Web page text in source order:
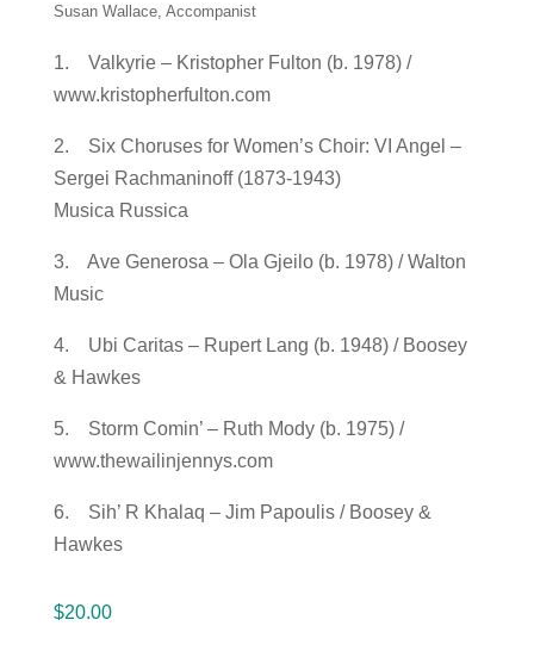
Susan Wallace, Accompanist
1. Valkyrie – Kristopher Fulton (b. 1978) /
www.kristopherfulton.com
2. Six Choruses for Women’s Choir: VI Angel –
Sergei Rachmaninoff (1873-1943)
Musica Russica
3. Ave Generosa – Ola Gjeilo (b. 1978) / Walton
Music
4. Ubi Caritas – Rupert Lang (b. 1948) / Boosey
& Hawkes
5. Storm Comin’ – Ruth Mody (b. 1975) /
www.thewailinjennys.com
6. Sih’ R Khalaq – Jim Papoulis / Boosey &
Hawkes
$20.00